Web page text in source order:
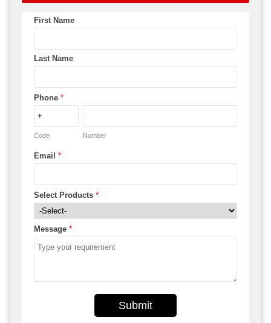
First Name
Last Name
Phone *
Code Number
Email *
Select Products *
Message *
Submit